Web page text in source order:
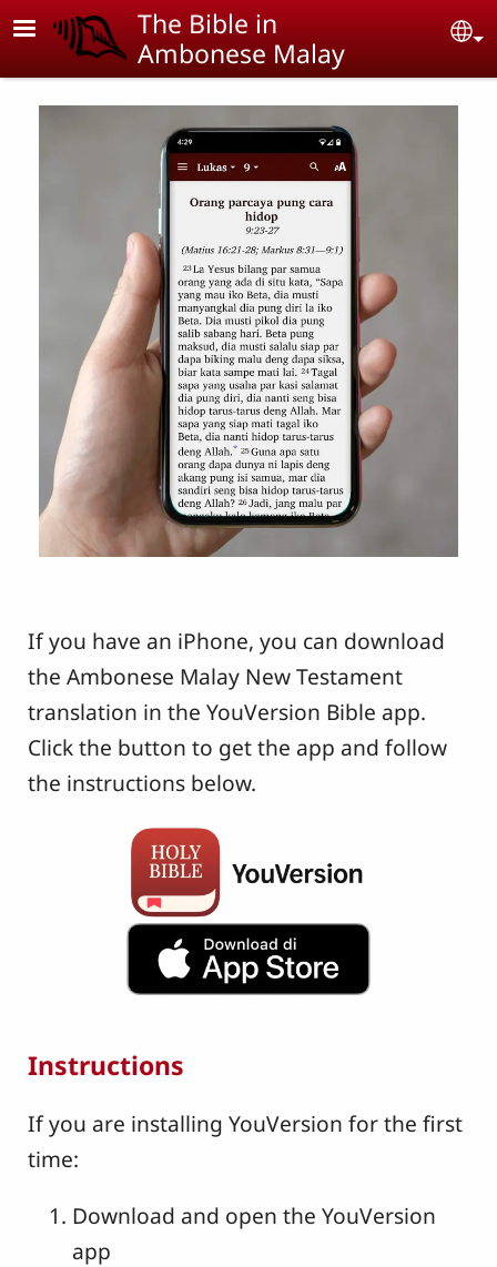
Skip to main contentThe Bible in
Ambonese Malay
If you have an iPhone, you can download
the Ambonese Malay New Testament
translation in the YouVersion Bible app.
Click the button to get the app and follow
the instructions below.
Instructions
If you are installing YouVersion for the first
time:
Download and open the YouVersion
app